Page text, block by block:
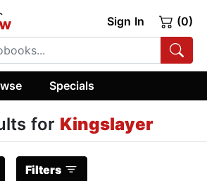
Sign In (0)
Specials
for Kingslayer
Filters